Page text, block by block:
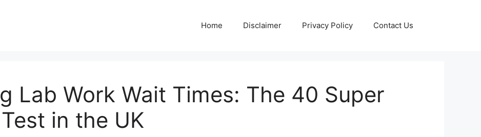
Home Disclaimer Privacy Policy Contact Us
Lab Work Wait Times: The 40 Super
in the UK